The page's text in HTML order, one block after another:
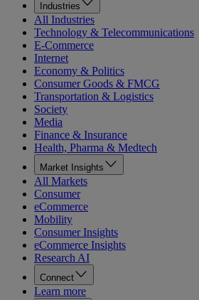
Industries
All Industries
Technology & Telecommunications
E-Commerce
Internet
Economy & Politics
Consumer Goods & FMCG
Transportation & Logistics
Society
Media
Finance & Insurance
Health, Pharma & Medtech
Market Insights
All Markets
Consumer
eCommerce
Mobility
Consumer Insights
eCommerce Insights
Research AI
Connect
Learn more